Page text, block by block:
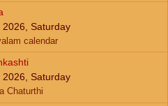
Saturday
calendar
Saturday
Chaturthi